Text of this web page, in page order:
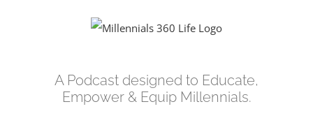
A Podcast designed to Educate,
Empower & Equip Millennials.